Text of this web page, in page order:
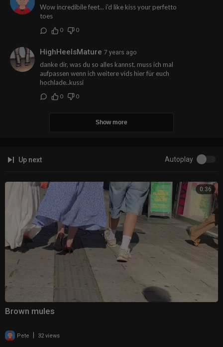
Wow incredibile feet... i’d like kiss your perfetto
toes
0 0
HighHeelsMature 7 years ago
danke dir, was du so alles kannst. muss ich mal
aufpassen wenn ich weitere vids hier für euch
hochlade..kussi
0 0
Show more
Up next Autoplay
0:36
Brown mules
Pete 32 views